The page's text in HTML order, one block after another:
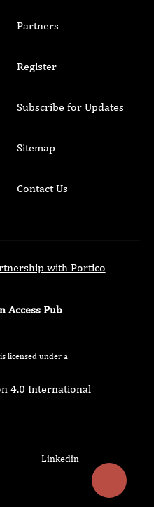
Partners
Register
Subscribe for Updates
Sitemap
Contact Us
with Portico
Access Pub
licensed under a
4.0 International
Linkedin